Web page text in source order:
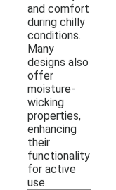
and comfort
during chilly
conditions.
Many
designs also
offer
moisture-
wicking
properties,
enhancing
their
functionality
for active
use.